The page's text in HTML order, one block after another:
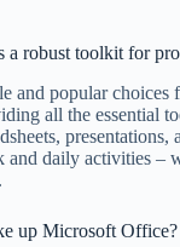
robust toolkit for
and popular choices
all the essential
daily activities –
up Microsoft Office?